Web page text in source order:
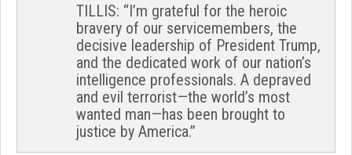
TILLIS: “I’m grateful for the heroic
bravery of our servicemembers, the
decisive leadership of President Trump,
and the dedicated work of our nation’s
intelligence professionals. A depraved
and evil terrorist—the world’s most
wanted man—has been brought to
justice by America.”